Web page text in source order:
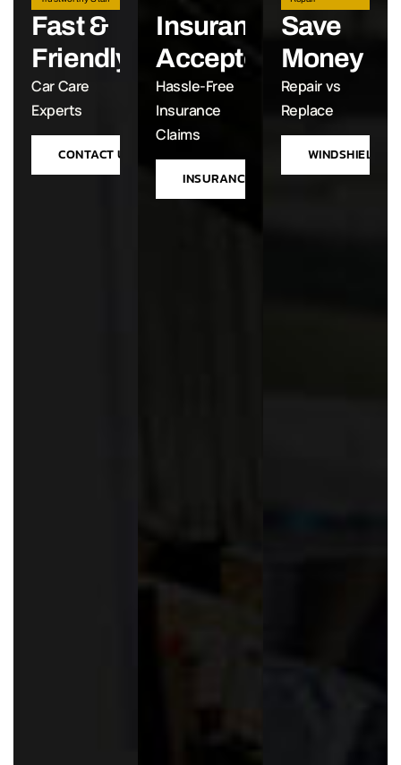
Fast &
Friendly
Car Care
Experts
CONTACT US
Insurance
Accepted
Hassle-Free
Insurance
Claims
INSURANCE PROCESS
Save
Money
Repair vs
Replace
WINDSHIELD